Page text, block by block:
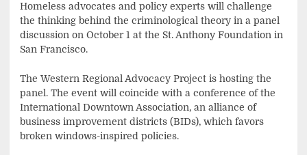
Homeless advocates and policy experts will challenge
the thinking behind the criminological theory in a panel
discussion on October 1 at the St. Anthony Foundation in
San Francisco.
The Western Regional Advocacy Project is hosting the
panel. The event will coincide with a conference of the
International Downtown Association, an alliance of
business improvement districts (BIDs), which favors
broken windows-inspired policies.